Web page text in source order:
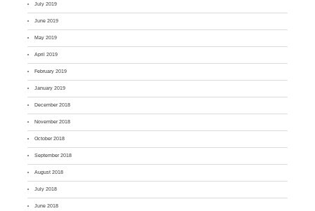
July 2019
June 2019
May 2019
April 2019
February 2019
January 2019
December 2018
November 2018
October 2018
September 2018
August 2018
July 2018
June 2018